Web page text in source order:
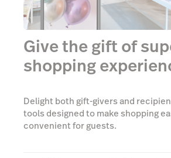
Give the gift of
shopping
Delight both gift-givers and
tools designed to make shopping
convenient for guests.